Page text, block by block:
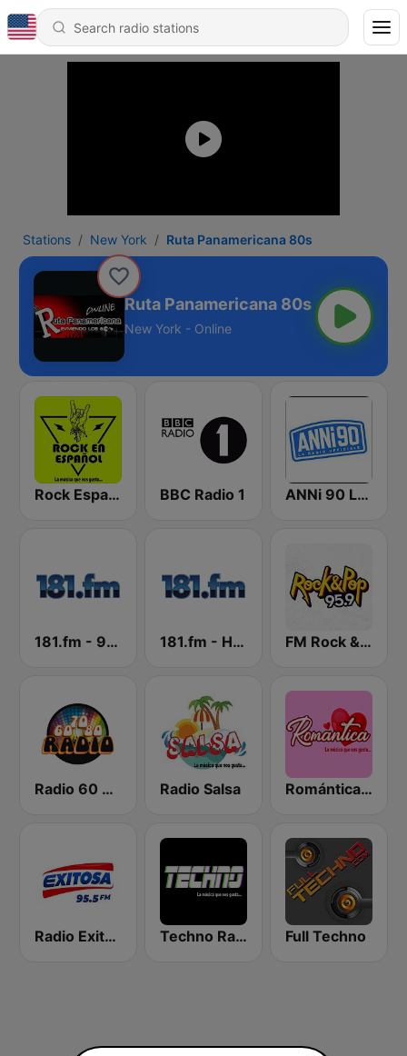
Stations New York Ruta Panamericana 80s
Ruta Panamericana 80s
New York - Online
Rock Español Radio BBC Radio 1 ANNi 90 La Radio Ufficiale
181.fm - 90's Alternative 181.fm - Highway 181 FM Rock & Pop
Radio 60 70 80 Radio Salsa Romántica Radio
Radio Exitosa Techno Radio Full Techno